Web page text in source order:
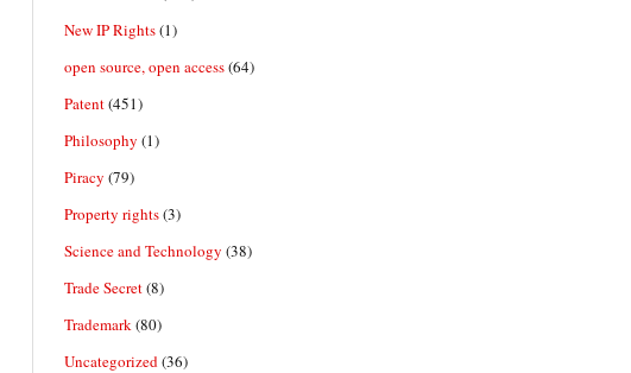
New IP Rights(1)
open source, open access(64)
Patent(451)
Philosophy (1)
Piracy (79)
Property rights(3)
Science and Technology (38)
Trade Secret(8)
Trademark (80)
Uncategorized (36)